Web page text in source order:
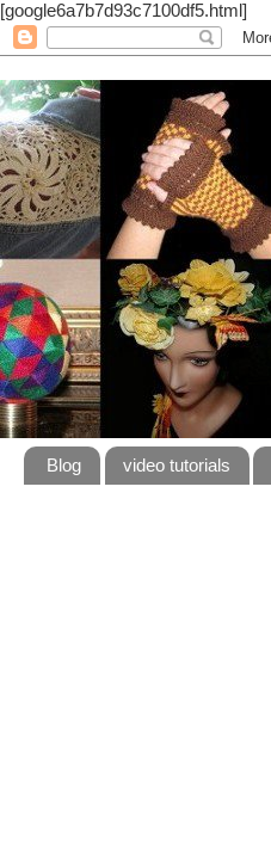
[google6a7b7d93c7100df5.html]
Blog video tutorials